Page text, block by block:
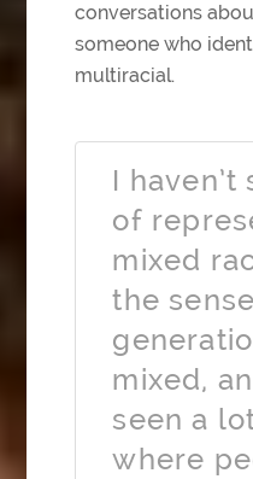
conversations
someone who
multiracial.
I haven’t
of
mixed
the
mixed,
seen a
where